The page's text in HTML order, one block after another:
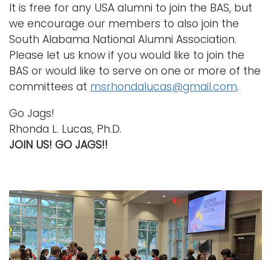
It is free for any USA alumni to join the BAS, but
we encourage our members to also join the
South Alabama National Alumni Association.
Please let us know if you would like to join the
BAS or would like to serve on one or more of the
committees at msrhondalucas@gmail.com.
Go Jags!
Rhonda L. Lucas, Ph.D.
JOIN US! GO JAGS!!